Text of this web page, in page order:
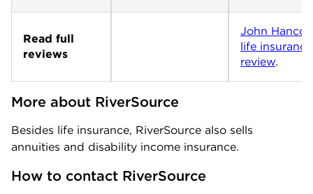
Read full
reviews
John
life insurance
review.
More about RiverSource
Besides life insurance, RiverSource also sells
annuities and disability income insurance.
How to contact RiverSource